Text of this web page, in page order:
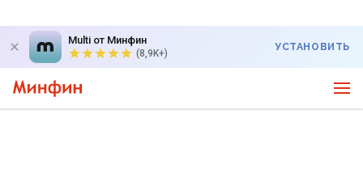
Multi от Минфин
(8,9K+)
УСТАНОВИТЬ